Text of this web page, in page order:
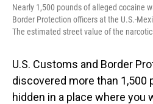
Nearly 1,500 pounds of alleged cocaine
Border Protection officers at the U.S.-
The estimated street value of the
U.S. Customs and Border
discovered more than 1,500
hidden in a place where you